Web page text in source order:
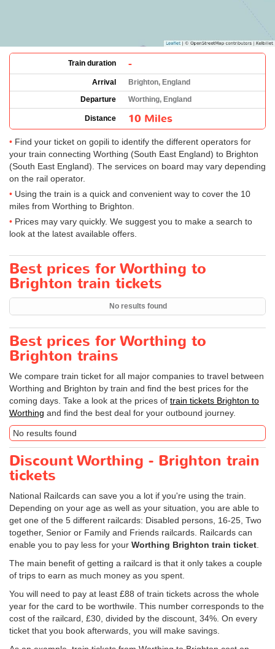
Train duration -
Arrival
Brighton, England
Departure
Worthing, England
Distance 10 Miles
Find your ticket on gopili to identify the different operators for
your train connecting Worthing (South East England) to Brighton
(South East England). The services on board may vary depending
on the rail operator.
Using the train is a quick and convenient way to cover the 10
miles from Worthing to Brighton.
Prices may vary quickly. We suggest you to make a search to
look at the latest available offers.
Best prices for Worthing to
Brighton train tickets
No results found
Best prices for Worthing to
Brighton trains
We compare train ticket for all major companies to travel between
Worthing and Brighton by train and find the best prices for the
coming days. Take a look at the prices of train tickets Brighton to
Worthing and find the best deal for your outbound journey.
No results found
Discount Worthing - Brighton train
tickets
National Railcards can save you a lot if you're using the train.
Depending on your age as well as your situation, you are able to
get one of the 5 different railcards: Disabled persons, 16-25, Two
together, Senior or Family and Friends railcards. Railcards can
enable you to pay less for your Worthing Brighton train ticket
The main benefit of getting a railcard is that it only takes a couple
of trips to earn as much money as you spent.
You will need to pay at least £88 of train tickets across the whole
year for the card to be worthwile. This number corresponds to the
cost of the railcard, £30, divided by the discount, 34%. On every
ticket that you book afterwards, you will make savings.